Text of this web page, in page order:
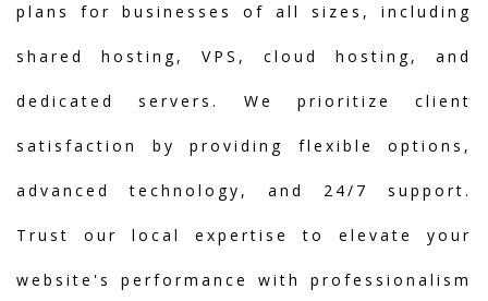
plans for businesses of all sizes, including
shared hosting, VPS, cloud hosting, and
dedicated servers. We prioritize client
satisfaction by providing flexible options,
advanced technology, and 24/7 support.
Trust our local expertise to elevate your
website's performance with professionalism